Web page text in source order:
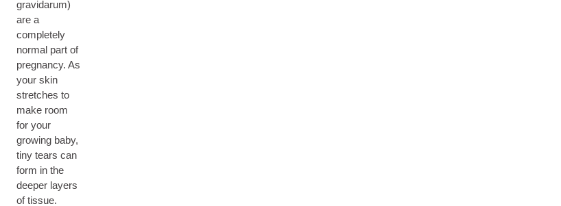
gravidarum)
are a
completely
normal part of
pregnancy. As
your skin
stretches to
make room
for your
growing baby,
tiny tears can
form in the
deeper layers
of tissue.